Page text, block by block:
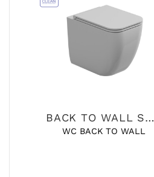
BACK TO WALL SANITARY
WC BACK TO WALL